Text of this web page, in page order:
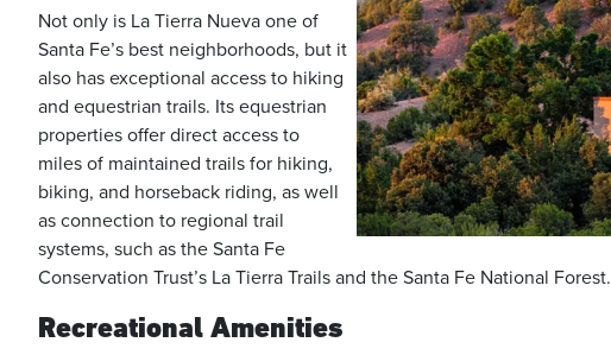
Not only is La Tierra Nueva one of
Santa Fe’s best neighborhoods, but it
also has exceptional access to hiking
and equestrian trails. Its equestrian
properties offer direct access to
miles of maintained trails for hiking,
biking, and horseback riding, as well
as connection to regional trail
systems, such as the Santa Fe
Conservation Trust’s La Tierra Trails and the Santa Fe National Forest.
Recreational Amenities